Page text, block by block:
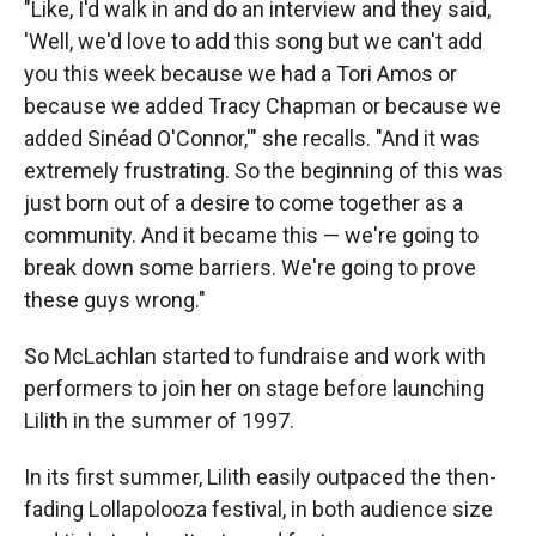
"Like, I'd walk in and do an interview and they said,
'Well, we'd love to add this song but we can't add
you this week because we had a Tori Amos or
because we added Tracy Chapman or because we
added Sinéad O'Connor,'" she recalls. "And it was
extremely frustrating. So the beginning of this was
just born out of a desire to come together as a
community. And it became this — we're going to
break down some barriers. We're going to prove
these guys wrong."
So McLachlan started to fundraise and work with
performers to join her on stage before launching
Lilith in the summer of 1997.
In its first summer, Lilith easily outpaced the then-
fading Lollapolooza festival, in both audience size